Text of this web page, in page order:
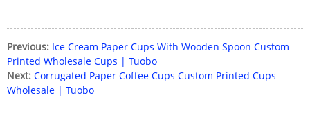
Previous: Ice Cream Paper Cups With Wooden Spoon Custom
Printed Wholesale Cups | Tuobo
Next: Corrugated Paper Coffee Cups Custom Printed Cups
Wholesale | Tuobo